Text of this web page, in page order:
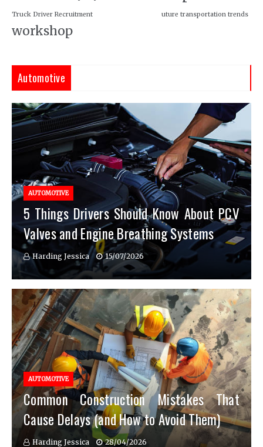
Truck Driver Recruitment uture transportation trends
workshop
Automotive
AUTOMOTIVE
5 Things Drivers Should Know About PCV
Valves and Engine Breathing Systems
Harding Jessica 15/07/2026
AUTOMOTIVE
Common Construction Mistakes That
Cause Delays (and How to Avoid Them)
Harding Jessica 28/04/2026